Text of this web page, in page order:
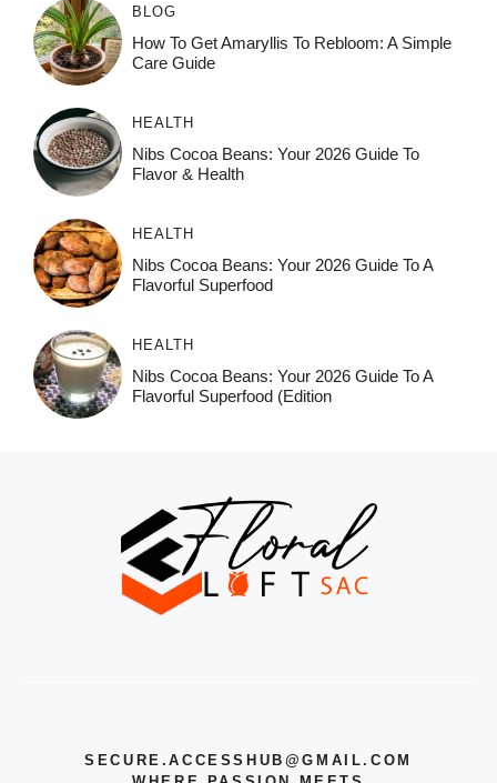
BLOG
How To Get Amaryllis To Rebloom: A Simple
Care Guide
HEALTH
Nibs Cocoa Beans: Your 2026 Guide To
Flavor & Health
HEALTH
Nibs Cocoa Beans: Your 2026 Guide To A
Flavorful Superfood
HEALTH
Nibs Cocoa Beans: Your 2026 Guide To A
Flavorful Superfood (Edition
SECURE.ACCESSHUB@GMAIL.COM